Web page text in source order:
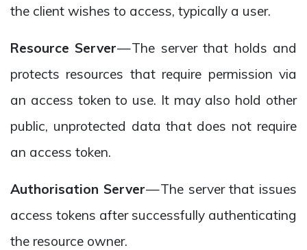
the client wishes to access, typically a user.
Resource Server— The server that holds and
protects resources that require permission via
an access token to use. It may also hold other
public, unprotected data that does not require
an access token.
Authorisation Server— The server that issues
access tokens after successfully authenticating
the resource owner.